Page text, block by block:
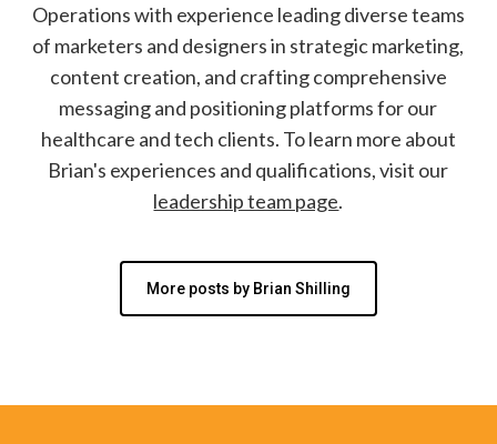
Operations with experience leading diverse teams
of marketers and designers in strategic marketing,
content creation, and crafting comprehensive
messaging and positioning platforms for our
healthcare and tech clients. To learn more about
Brian's experiences and qualifications, visit our
leadership team page.
More posts by Brian Shilling